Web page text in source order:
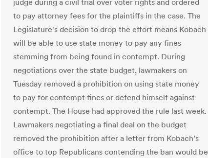
judge during a civil trial over voter rights and ordered
to pay attorney fees for the plaintiffs in the case. The
Legislature's decision to drop the effort means Kobach
will be able to use state money to pay any fines
stemming from being found in contempt. During
negotiations over the state budget, lawmakers on
Tuesday removed a prohibition on using state money
to pay for contempt fines or defend himself against
contempt. The House had approved the rule last week.
Lawmakers negotiating a final deal on the budget
removed the prohibition after a letter from Kobach’s
office to top Republicans contending the ban would be